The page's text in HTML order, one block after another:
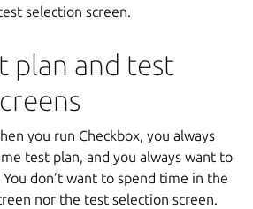
selection screen.
plan and test
you run Checkbox, you always
test plan, and you always want to
don’t want to spend time in the
nor the test selection screen.